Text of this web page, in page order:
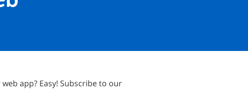
app? Easy! Subscribe to our